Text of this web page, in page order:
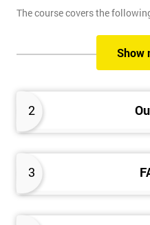
2
3
The course covers the
How can an organisation
sustain the Culture of
What strategies could be
Timescales & leading
Leadership: How good am I
SPC modeling techniques
polynomial regression
How Toyota does lean: The
Show